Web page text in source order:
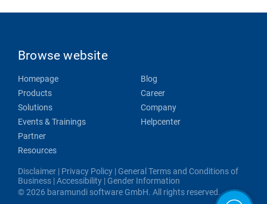
Browse website
Homepage
Products
Solutions
Events & Trainings
Partner
Resources
Blog
Career
Company
Helpcenter
Disclaimer | Privacy Policy | General Terms and Conditions of
Business |Accessibility | Gender Information
© 2026 baramundi software GmbH. All rights reserved.